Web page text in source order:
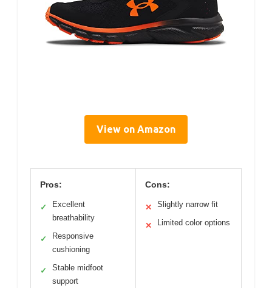
View on Amazon
Pros:
✓
Excellent
breathability
✓
Responsive
cushioning
✓
Stable midfoot
support
Cons:
✕ Slightly narrow fit
✕ Limited color options